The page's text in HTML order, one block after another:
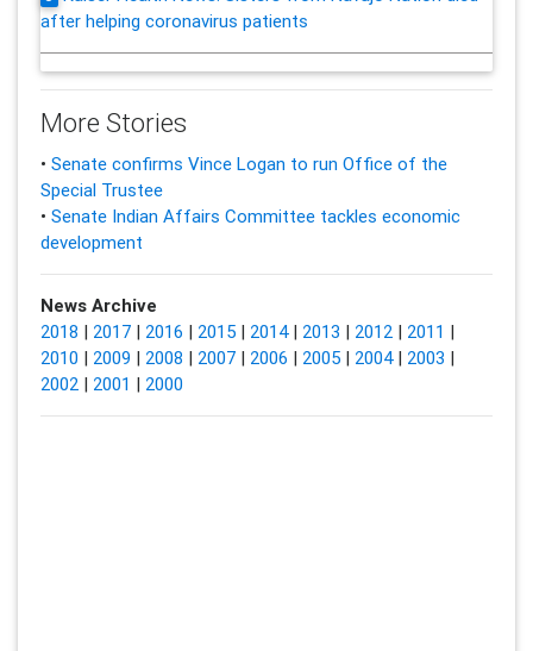
after helping coronavirus patients
More Stories
• Senate confirms Vince Logan to run Office of the
Special Trustee
• Senate Indian Affairs Committee tackles economic
development
News Archive
2018 | 2017| 2016 | 2015| 2014| 2013 | 2012| 2011 |
2010 | 2009 | 2008 | 2007| 2006 | 2005| 2004| 2003 |
2002| 2001 | 2000